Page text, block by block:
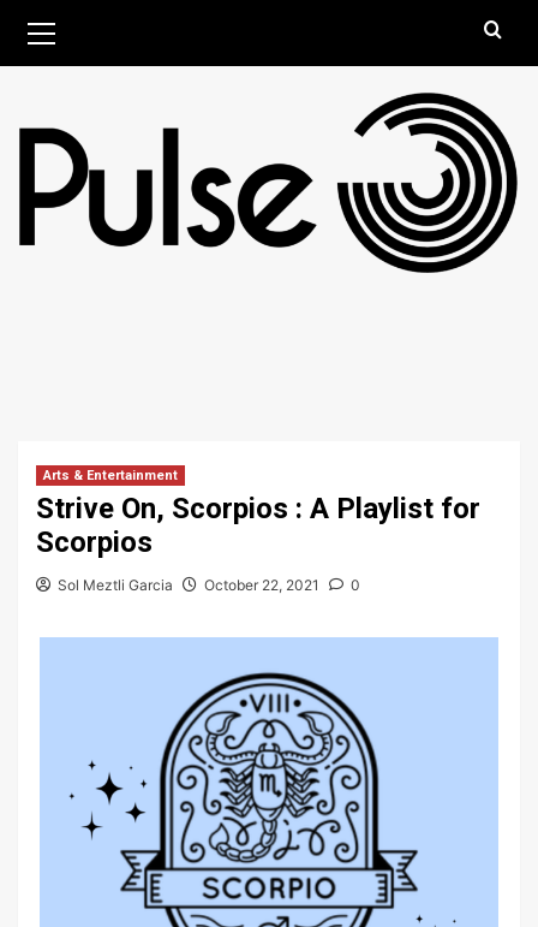
content
Menu
Arts & Entertainment
Strive On, Scorpios : A Playlist for
Scorpios
Sol Meztli Garcia October 22, 2021 0